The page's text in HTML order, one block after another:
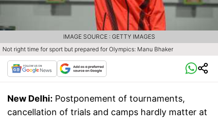
Not right time for sport but prepared for Olympics: Manu Bhaker
IMAGE SOURCE : GETTY IMAGES
New Delhi: Postponement of tournaments,
cancellation of trials and camps hardly matter at